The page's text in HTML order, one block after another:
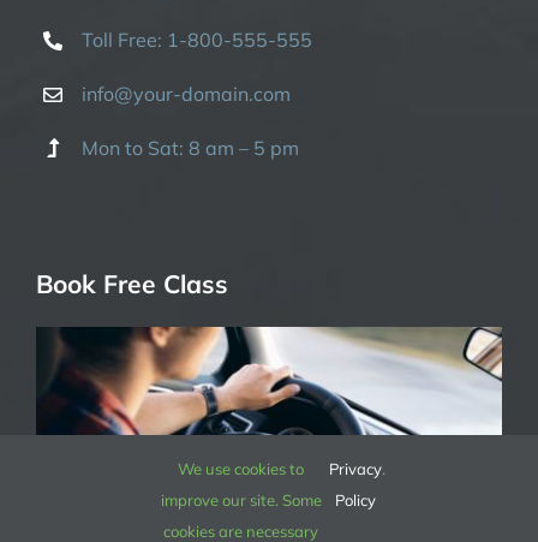
Toll Free: 1-800-555-555
info@your-domain.com
Mon to Sat: 8 am – 5 pm
Book Free Class
We use cookies to
improve our site. Some
cookies are necessary
Privacy
Policy
.